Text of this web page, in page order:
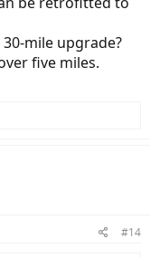
mile upgrade?
five miles.
#14